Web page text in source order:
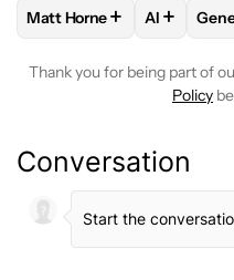
FOLLOWFOLLOW
Matt Horne+ FOLLOW
AI +
Thank you for being part of
Policy
Conversation